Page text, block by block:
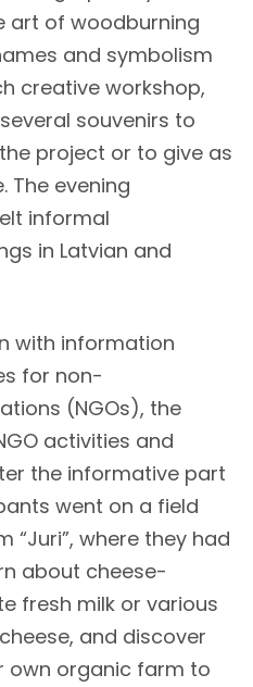
art of woodburning
and symbolism
creative workshop,
souvenirs to
project or to give as
The evening
informal
in Latvian and
with information
for non-
(NGOs), the
activities and
the informative part
went on a field
where they had
about cheese-
fresh milk or various
and discover
own organic farm to